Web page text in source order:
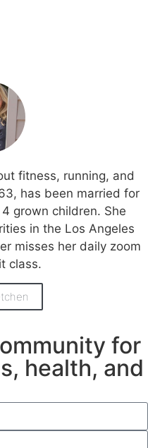
fitness, running, and
has been married for
grown children. She
in the Los Angeles
misses her daily zoom
class.
for
health, and